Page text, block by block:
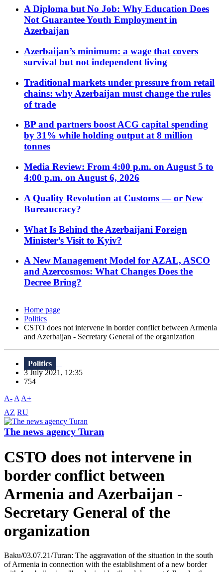
A Diploma but No Job: Why Education Does
Not Guarantee Youth Employment in
Azerbaijan
Azerbaijan’s minimum: a wage that covers
survival but not independent living
Traditional markets under pressure from retail
chains: why Azerbaijan must change the rules
of trade
BP and partners boost ACG capital spending
by 31% while holding output at 8 million
tonnes
Media Review: From 4:00 p.m. on August 5 to
4:00 p.m. on August 6, 2026
A Quality Revolution at Customs — or New
Bureaucracy?
What Is Behind the Azerbaijani Foreign
Minister’s Visit to Kyiv?
A New Management Model for AZAL, ASCO
and Azercosmos: What Changes Does the
Decree Bring?
Home page
Politics
CSTO does not intervene in border conflict between Armenia
and Azerbaijan - Secretary General of the organization
Politics
3 July 2021, 12:35
754
A- A A+
AZ RU
The news agency Turan
CSTO does not intervene in
border conflict between
Armenia and Azerbaijan -
Secretary General of the
organization
Baku/03.07.21/Turan: The aggravation of the situation in the south
of Armenia in connection with the establishment of a new border